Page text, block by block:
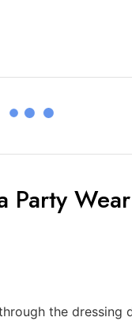
Party
the dressing